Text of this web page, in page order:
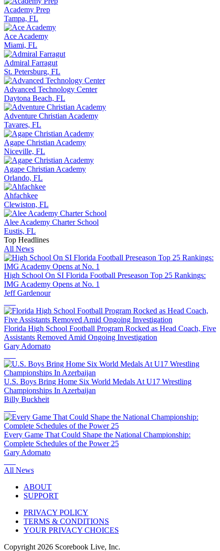
Academy Prep
Tampa, FL
Ace Academy
Miami, FL
Admiral Farragut
St. Petersburg, FL
Advanced Technology Center
Daytona Beach, FL
Adventure Christian Academy
Tavares, FL
Agape Christian Academy
Niceville, FL
Agape Christian Academy
Orlando, FL
Ahfachkee
Clewiston, FL
Alee Academy Charter School
Eustis, FL
Top Headlines
All News
High School On SI Florida Football Preseason Top 25 Rankings:
IMG Academy Opens at No. 1
Jeff Gardenour
Florida High School Football Program Rocked as Head Coach, Five
Assistants Removed Amid Ongoing Investigation
Gary Adornato
U.S. Boys Bring Home Six World Medals At U17 Wrestling
Championships In Azerbaijan
Billy Buckheit
Every Game That Could Shape the National Championship:
Complete Schedules of the Power 25
Gary Adornato
All News
ABOUT
SUPPORT
PRIVACY POLICY
TERMS & CONDITIONS
YOUR PRIVACY CHOICES
Copyright 2026 Scorebook Live, Inc.